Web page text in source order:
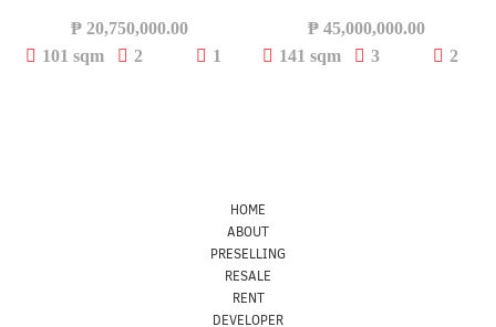
₱ 20,750,000.00
101 sqm
2 1
₱ 45,000,000.00
141 sqm
3 2
HOME
ABOUT
PRESELLING
RESALE
RENT
DEVELOPER